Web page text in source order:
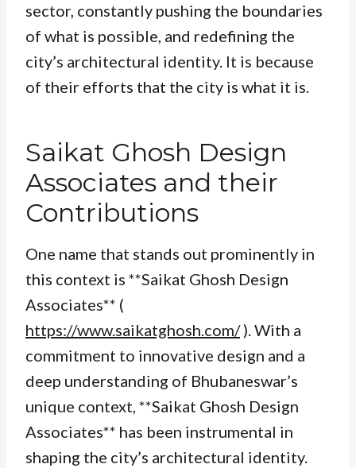
sector, constantly pushing the boundaries
of what is possible, and redefining the
city’s architectural identity. It is because
of their efforts that the city is what it is.
Saikat Ghosh Design
Associates and their
Contributions
One name that stands out prominently in
this context is **Saikat Ghosh Design
Associates** (
https://www.saikatghosh.com/). With a
commitment to innovative design and a
deep understanding of Bhubaneswar’s
unique context, **Saikat Ghosh Design
Associates** has been instrumental in
shaping the city’s architectural identity.